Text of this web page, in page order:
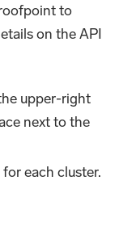
to
on the API
upper-right
next to the
each cluster.